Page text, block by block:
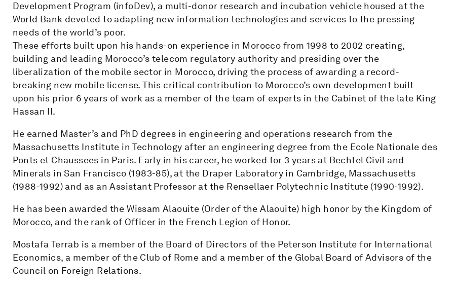
Development Program (infoDev), a multi-donor research and incubation vehicle housed at the
World Bank devoted to adapting new information technologies and services to the pressing
needs of the world’s poor.
These efforts built upon his hands-on experience in Morocco from 1998 to 2002 creating,
building and leading Morocco’s telecom regulatory authority and presiding over the
liberalization of the mobile sector in Morocco, driving the process of awarding a record-
breaking new mobile license. This critical contribution to Morocco’s own development built
upon his prior 6 years of work as a member of the team of experts in the Cabinet of the late King
Hassan II.
He earned Master’s and PhD degrees in engineering and operations research from the
Massachusetts Institute in Technology after an engineering degree from the Ecole Nationale des
Ponts et Chaussees in Paris. Early in his career, he worked for 3 years at Bechtel Civil and
Minerals in San Francisco (1983-85), at the Draper Laboratory in Cambridge, Massachusetts
(1988-1992) and as an Assistant Professor at the Rensellaer Polytechnic Institute (1990-1992).
He has been awarded the Wissam Alaouite (Order of the Alaouite) high honor by the Kingdom of
Morocco, and the rank of Officer in the French Legion of Honor.
Mostafa Terrab is a member of the Board of Directors of the Peterson Institute for International
Economics, a member of the Club of Rome and a member of the Global Board of Advisors of the
Council on Foreign Relations.